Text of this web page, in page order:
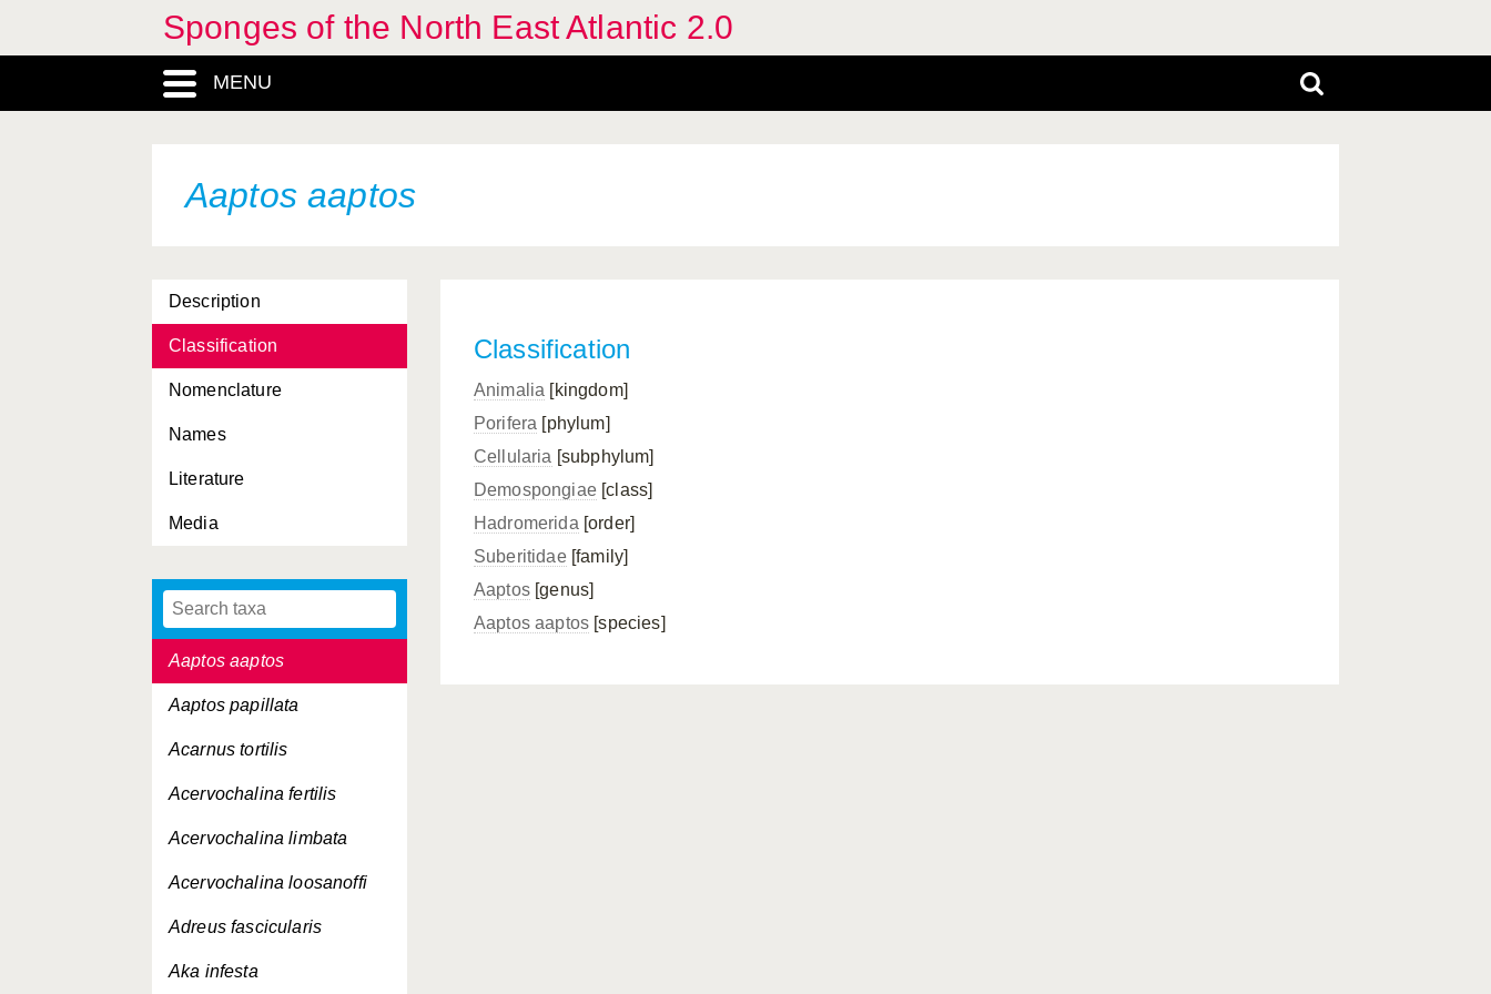
Sponges of the North East Atlantic 2.0
MENU
Aaptos aaptos
Description
Classification
Nomenclature
Names
Literature
Media
Aaptos aaptos
Aaptos papillata
Acarnus tortilis
Acervochalina fertilis
Acervochalina limbata
Acervochalina loosanoffi
Adreus fascicularis
Aka infesta
Classification
Animalia [kingdom]
Porifera [phylum]
Cellularia [subphylum]
Demospongiae[class]
Hadromerida [order]
Suberitidae[family]
Aaptos[genus]
Aaptos aaptos [species]